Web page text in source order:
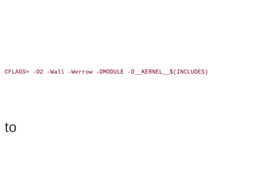
CFLAGS= -O2 -Wall -Werrow -DMODULE -D__KERNEL__$(INCLUDES)
to